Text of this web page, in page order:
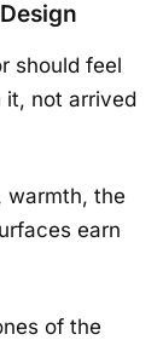
should feel
it, not arrived
warmth, the
earn
of the